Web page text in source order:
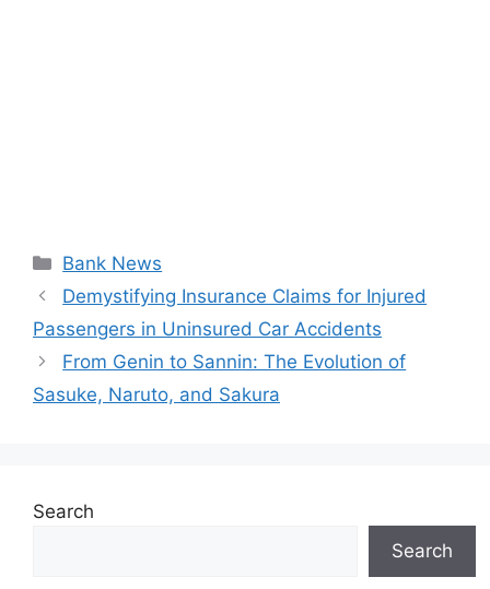
Categories
Bank News
Demystifying Insurance Claims for Injured
Passengers in Uninsured Car Accidents
From Genin to Sannin: The Evolution of
Sasuke, Naruto, and Sakura
Search
Search